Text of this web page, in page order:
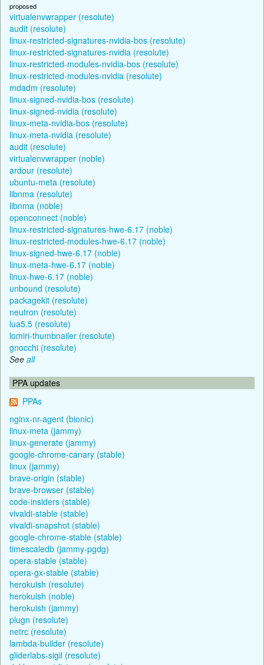
proposed
virtualenvwrapper (resolute)
audit (resolute)
linux-restricted-signatures-nvidia-bos (resolute)
linux-restricted-signatures-nvidia (resolute)
linux-restricted-modules-nvidia-bos (resolute)
linux-restricted-modules-nvidia (resolute)
mdadm (resolute)
linux-signed-nvidia-bos (resolute)
linux-signed-nvidia (resolute)
linux-meta-nvidia-bos (resolute)
linux-meta-nvidia (resolute)
audit (resolute)
virtualenvwrapper (noble)
ardour (resolute)
ubuntu-meta (resolute)
libnma (resolute)
libnma (noble)
openconnect (noble)
linux-restricted-signatures-hwe-6.17 (noble)
linux-restricted-modules-hwe-6.17 (noble)
linux-signed-hwe-6.17 (noble)
linux-meta-hwe-6.17 (noble)
linux-hwe-6.17 (noble)
unbound (resolute)
packagekit (resolute)
neutron (resolute)
lua5.5 (resolute)
lomiri-thumbnailer (resolute)
gnocchi (resolute)
See all
PPA updates
PPAs
nginx-nr-agent (bionic)
linux-meta (jammy)
linux-generate (jammy)
google-chrome-canary (stable)
linux (jammy)
brave-origin (stable)
brave-browser (stable)
code-insiders (stable)
vivaldi-stable (stable)
vivaldi-snapshot (stable)
google-chrome-stable (stable)
timescaledb (jammy-pgdg)
opera-stable (stable)
opera-gx-stable (stable)
herokuish (resolute)
herokuish (noble)
herokuish (jammy)
plugn (resolute)
netrc (resolute)
lambda-builder (resolute)
gliderlabs-sigil (resolute)